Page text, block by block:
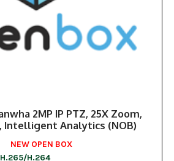
2MP IP PTZ, 25X Zoom,
Intelligent Analytics (NOB)
NEW OPEN BOX
H.264